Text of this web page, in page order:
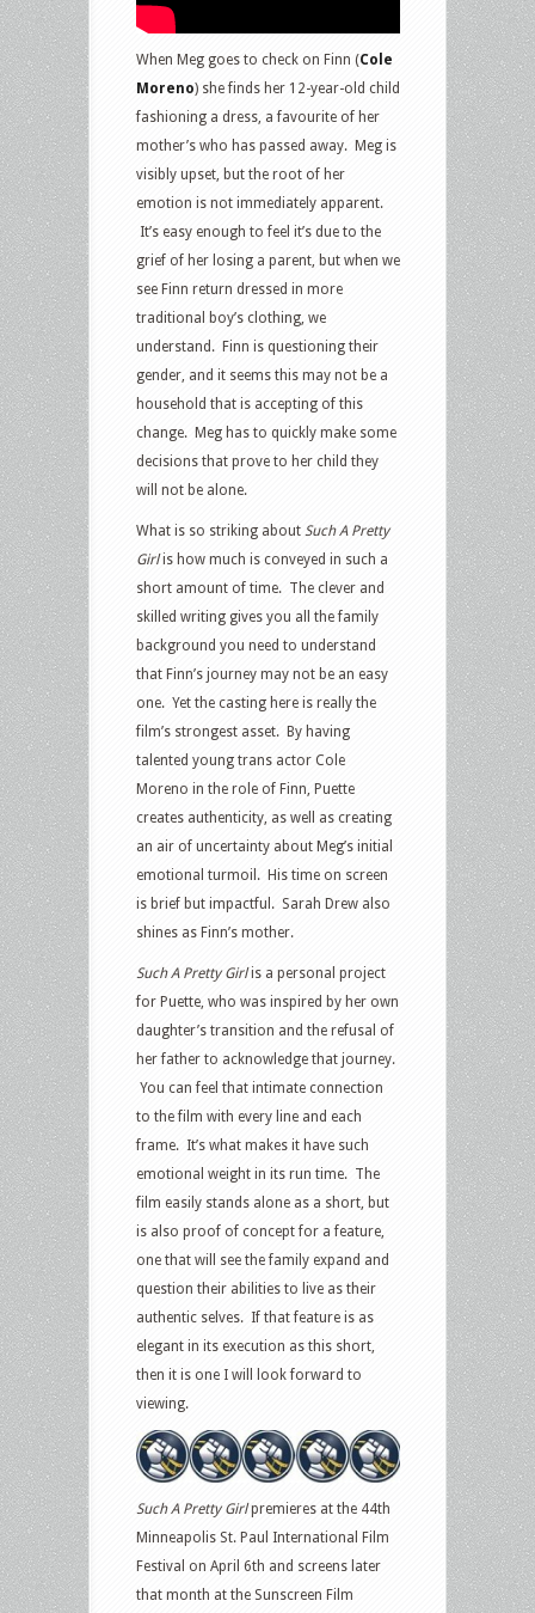
When Meg goes to check on Finn (Cole
Moreno) she finds her 12-year-old child
fashioning a dress, a favourite of her
mother’s who has passed away. Meg is
visibly upset, but the root of her
emotion is not immediately apparent.
It’s easy enough to feel it’s due to the
grief of her losing a parent, but when we
see Finn return dressed in more
traditional boy’s clothing, we
understand. Finn is questioning their
gender, and it seems this may not be a
household that is accepting of this
change. Meg has to quickly make some
decisions that prove to her child they
will not be alone.
What is so striking about Such A Pretty
Girlis how much is conveyed in such a
short amount of time. The clever and
skilled writing gives you all the family
background you need to understand
that Finn’s journey may not be an easy
one. Yet the casting here is really the
film’s strongest asset. By having
talented young trans actor Cole
Moreno in the role of Finn, Puette
creates authenticity, as well as creating
an air of uncertainty about Meg’s initial
emotional turmoil. His time on screen
is brief but impactful. Sarah Drew also
shines as Finn’s mother.
Such A Pretty Girlis a personal project
for Puette, who was inspired by her own
daughter’s transition and the refusal of
her father to acknowledge that journey.
You can feel that intimate connection
to the film with every line and each
frame. It’s what makes it have such
emotional weight in its run time. The
film easily stands alone as a short, but
is also proof of concept for a feature,
one that will see the family expand and
question their abilities to live as their
authentic selves. If that feature is as
elegant in its execution as this short,
then it is one I will look forward to
viewing.
Such A Pretty Girlpremieres at the 44th
Minneapolis St. Paul International Film
Festival on April 6th and screens later
that month at the Sunscreen Film